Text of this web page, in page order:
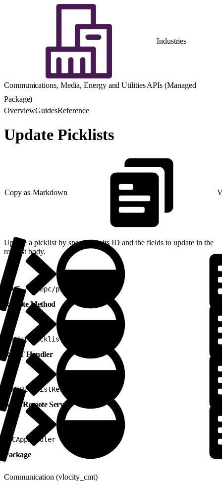
Industries
Communications, Media, Energy and Utilities APIs (Managed
Package)
OverviewGuidesReference
Update Picklists
Copy as Markdown
Update a picklist by specifying its ID and the fields to update in the
request body.
PUT /v2/epc/picklists
Remote Method
updatePicklist
REST Handler
APIPicklistRestHandler
Apex Remote Service
PCAppHandler
Package
Communication (vlocity_cmt)